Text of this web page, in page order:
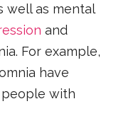
well as mental
and
For example,
have
people with